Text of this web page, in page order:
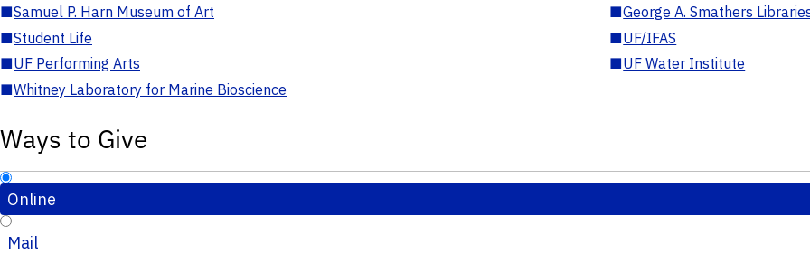
■Samuel P. Harn Museum of Art ■George A. Smathers
■Student Life ■UF/IFAS
■UF Performing Arts ■UF Water Institute
■Whitney Laboratory for Marine Bioscience
Ways to Give
Online
Mail